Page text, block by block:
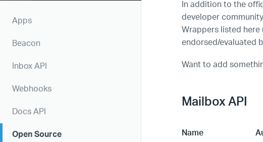
Apps
Beacon
Inbox API
Webhooks
Docs API
Open Source
In addition to the
developer
Wrappers listed
endorsed/evaluated
Want to add
Mailbox API
Name